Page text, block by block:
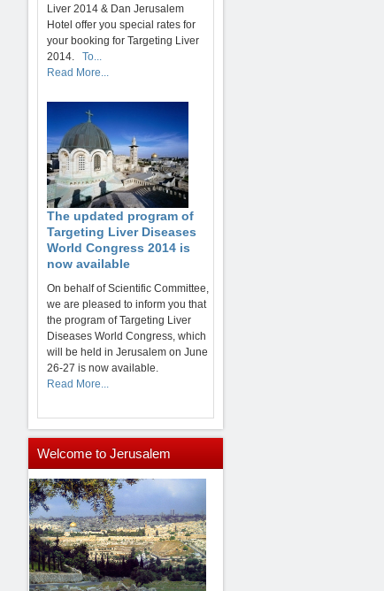
Liver 2014 & Dan Jerusalem
Hotel offer you special rates for
your booking for Targeting Liver
2014. To...
Read More...
The updated program of
Targeting Liver Diseases
World Congress 2014 is
now available
On behalf of Scientific Committee,
we are pleased to inform you that
the program of Targeting Liver
Diseases World Congress, which
will be held in Jerusalem on June
26-27 is now available.
Read More...
Welcome to Jerusalem